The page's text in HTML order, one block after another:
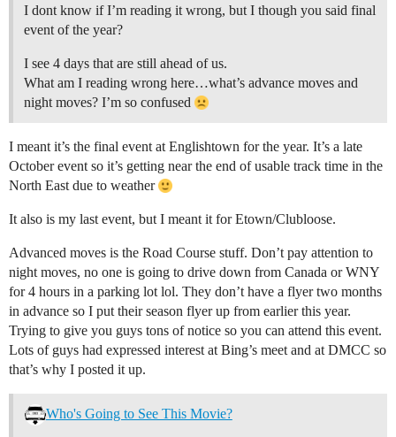
I dont know if I’m reading it wrong, but I though you said final
event of the year?
I see 4 days that are still ahead of us.
What am I reading wrong here…what’s advance moves and
night moves? I’m so confused
I meant it’s the final event at Englishtown for the year. It’s a late
October event so it’s getting near the end of usable track time in the
North East due to weather
It also is my last event, but I meant it for Etown/Clubloose.
Advanced moves is the Road Course stuff. Don’t pay attention to
night moves, no one is going to drive down from Canada or WNY
for 4 hours in a parking lot lol. They don’t have a flyer two months
in advance so I put their season flyer up from earlier this year.
Trying to give you guys tons of notice so you can attend this event.
Lots of guys had expressed interest at Bing’s meet and at DMCC so
that’s why I posted it up.
Who's Going to See This Movie?